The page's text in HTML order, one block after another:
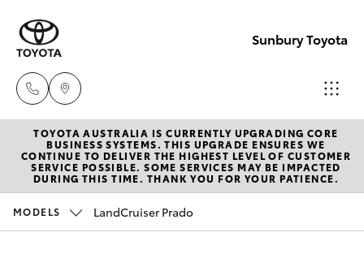
Sunbury Toyota
Sales
03
9740
New Vehicles
Hatch & Sedans
Pre-Owned Vehicles
TOYOTA AUSTRALIA IS CURRENTLY UPGRADING CORE
BUSINESS SYSTEMS. THIS UPGRADE ENSURES WE
CONTINUE TO DELIVER THE HIGHEST LEVEL OF CUSTOMER
SERVICE POSSIBLE. SOME SERVICES MAY BE IMPACTED
DURING THIS TIME. THANK YOU FOR YOUR PATIENCE.
MODELS LandCruiser Prado